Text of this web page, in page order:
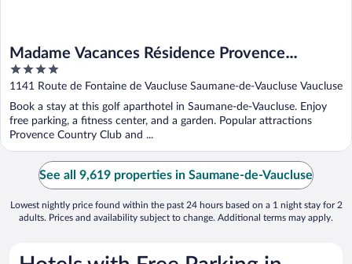
Madame Vacances Résidence Provence
Country Club
4
out
5
1141 Route de Fontaine de Vaucluse Saumane-de-Vaucluse Vaucluse
Book a stay at this golf aparthotel in Saumane-de-Vaucluse. Enjoy
free parking, a fitness center, and a garden. Popular attractions
Provence Country Club and ...
See all 9,619 properties in Saumane-de-Vaucluse
Lowest nightly price found within the past 24 hours based on a 1 night stay for 2
adults. Prices and availability subject to change. Additional terms may apply.